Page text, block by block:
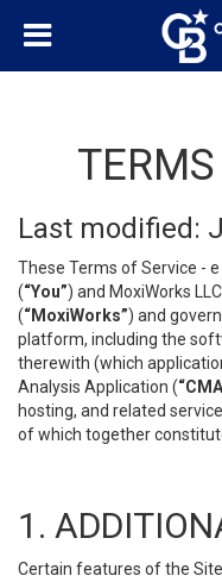
Last modified:
These Terms of Service - e
(“You”) and MoxiWorks
(“MoxiWorks”) and
platform, including the
therewith (which
Analysis Application (
hosting, and related
of which together
1.
Certain features of the